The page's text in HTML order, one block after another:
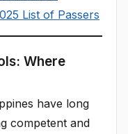
List of Passers
Where
have long
competent and